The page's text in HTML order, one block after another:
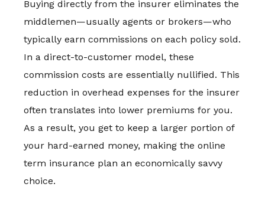
Buying directly from the insurer eliminates the
middlemen—usually agents or brokers—who
typically earn commissions on each policy sold.
In a direct-to-customer model, these
commission costs are essentially nullified. This
reduction in overhead expenses for the insurer
often translates into lower premiums for you.
As a result, you get to keep a larger portion of
your hard-earned money, making the online
term insurance plan an economically savvy
choice.